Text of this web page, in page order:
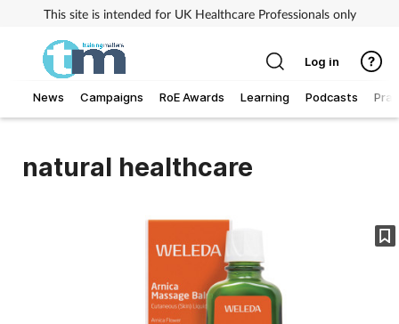
This site is intended for UK Healthcare Professionals only
News Campaigns RoE Awards Learning Podcasts
Log in
natural healthcare